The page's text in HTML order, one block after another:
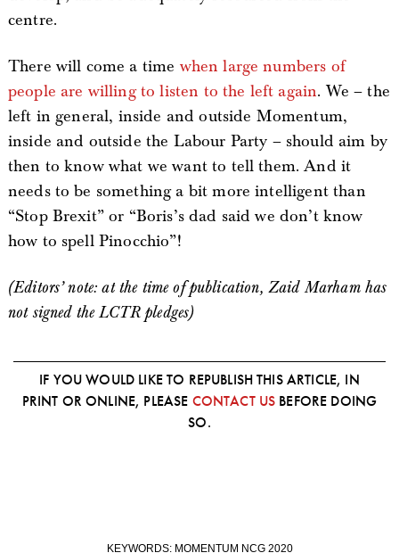
centre.
There will come a time when large numbers of
people are willing to listen to the left again. We – the
left in general, inside and outside Momentum,
inside and outside the Labour Party – should aim by
then to know what we want to tell them. And it
needs to be something a bit more intelligent than
“Stop Brexit” or “Boris’s dad said we don’t know
how to spell Pinocchio”!
(Editors’ note: at the time of publication, Zaid Marham has
not signed the LCTR pledges)
IF YOU WOULD LIKE TO REPUBLISH THIS ARTICLE, IN
PRINT OR ONLINE, PLEASE CONTACT US BEFORE DOING
SO.
KEYWORDS: MOMENTUM NCG 2020